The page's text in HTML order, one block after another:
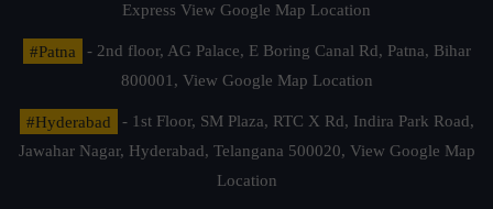
Express View Google Map Location
#Patna
- 2nd floor, AG Palace, E Boring Canal Rd, Patna, Bihar
800001, View Google Map Location
#Hyderabad
- 1st Floor, SM Plaza, RTC X Rd, Indira Park Road,
Jawahar Nagar, Hyderabad, Telangana 500020, View Google Map
Location